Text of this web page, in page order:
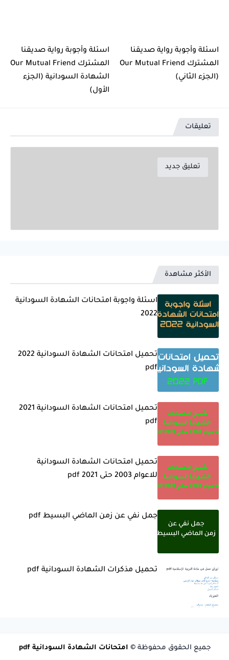
اسئلة وأجوبة رواية صديقنا
المشترك Our Mutual Friend
(الجزء الثاني)
اسئلة وأجوبة رواية صديقنا
المشترك Our Mutual Friend
الشهادة السودانية (الجزء
الأول)
تعليقات
تعليق جديد
الأكثر مشاهدة
اسئلة واجوبة امتحانات الشهادة السودانية
2022
تحميل امتحانات الشهادة السودانية 2022
pdf
تحميل امتحانات الشهادة السودانية 2021
pdf
تحميل امتحانات الشهادة السودانية
للاعوام 2003 حتى 2021 pdf
جمل نفي عن زمن الماضي البسيط pdf
تحميل مذكرات الشهادة السودانية pdf
جميع الحقوق محفوظة © امتحانات الشهادة السودانية pdf